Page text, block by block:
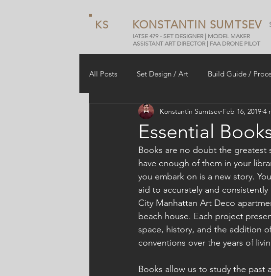
KS KONSTANTIN SUMTSEV
IATSE 479 - SET DESIGNER | MODEL MAKER
ASSISTANT ART DIRECTOR | FAA DRONE PILOT
All Posts Set Design / Art Build Guide /
Review
Essential
Konstantin Sumtsev Feb 16, 2019 4
Books are no doubt the greatest
have enough of them in your
you embark on is a new story.
aid to accurately and
City Manhattan Art Deco
beach house. Each project
space, history, and the addition
conventions over the years of
Books allow us to study the past